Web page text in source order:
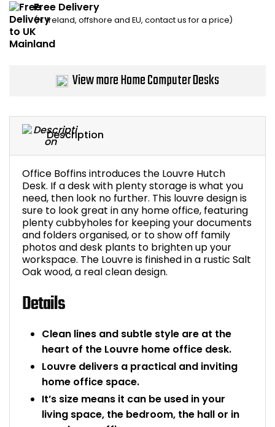
Description
Office Boffins introduces the Louvre Hutch
Desk. If a desk with plenty storage is what you
need, then look no further. This louvre design is
sure to look great in any home office, featuring
plenty cubbyholes for keeping your documents
and folders organised, or to show off family
photos and desk plants to brighten up your
workspace. The Louvre is finished in a rustic Salt
Oak wood, a real clean design.
Details
Clean lines and subtle style are at the
heart of the Louvre home office desk.
Louvre delivers a practical and inviting
home office space.
It’s size means it can be used in your
living space, the bedroom, the hall or in
Free Delivery
(N. Ireland, offshore and EU, contact us for a price)
View more Home Computer Desks
Visitor /
Sit Stand Stools
Gaming Chairs
Shop All Office
Grit Bins
Anti Fatigue Mats
Files / Archive Boxes
Office Trucks &
Barriers
Smoking Shelters
Chair Components